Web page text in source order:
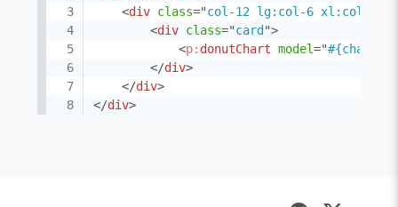
<div class="col-12 lg:col-6 xl:col-4
<div class="card ">
<p: donutChart model="
</div>
</div>
</div>